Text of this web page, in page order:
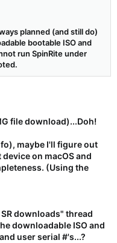
planned (and still do)
bootable ISO and
run SpinRite under
file download)...Doh!
maybe I'll figure out
on macOS and
(Using the
downloads" thread
downloadable ISO and
user serial #'s...?